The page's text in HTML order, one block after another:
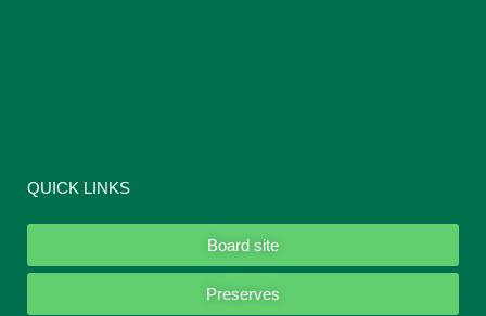
QUICK LINKS
Board site
Preserves